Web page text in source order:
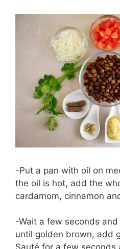
-Put a pan with oil on
the oil is hot, add the
cardamom, cinnamon
-Wait a few seconds
until golden brown, add